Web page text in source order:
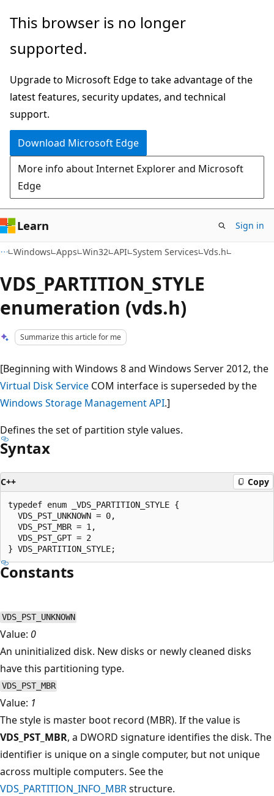
Skip
main
Skip
Ask
chat
experience
This browser is no longer
supported.
Upgrade to Microsoft Edge to take advantage of the
latest features, security updates, and technical
support.
Download Microsoft Edge
More info about Internet Explorer and Microsoft
Edge
Learn Sign in
Windows Apps Win32 API System Services Vds.h
VDS_PARTITION_STYLE
enumeration (vds.h)
Summarize this article for me
[Beginning with Windows 8 and Windows Server 2012, the
Virtual Disk Service COM interface is superseded by the
Windows Storage Management API.]
Defines the set of partition style values.
Syntax
C++ Copy
typedef enum _VDS_PARTITION_STYLE {
  VDS_PST_UNKNOWN = 0,
  VDS_PST_MBR = 1,
  VDS_PST_GPT = 2
Constants
VDS_PST_UNKNOWN
Value: 0
An uninitialized disk. New disks or newly cleaned disks
have this partitioning type.
VDS_PST_MBR
Value: 1
The style is master boot record (MBR). If the value is
VDS_PST_MBR, a DWORD signature identifies the disk. The
identifier is unique on a single computer, but not unique
across multiple computers. See the
VDS_PARTITION_INFO_MBRstructure.